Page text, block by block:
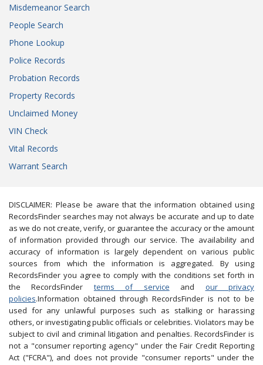
Misdemeanor Search
People Search
Phone Lookup
Police Records
Probation Records
Property Records
Unclaimed Money
VIN Check
Vital Records
Warrant Search
DISCLAIMER: Please be aware that the information obtained using
RecordsFinder searches may not always be accurate and up to date
as we do not create, verify, or guarantee the accuracy or the amount
of information provided through our service. The availability and
accuracy of information is largely dependent on various public
sources from which the information is aggregated. By using
RecordsFinder you agree to comply with the conditions set forth in
the RecordsFinder terms of service and our privacy
policies.Information obtained through RecordsFinder is not to be
used for any unlawful purposes such as stalking or harassing
others, or investigating public officials or celebrities. Violators may be
subject to civil and criminal litigation and penalties. RecordsFinder is
not a "consumer reporting agency" under the Fair Credit Reporting
Act ("FCRA"), and does not provide "consumer reports" under the